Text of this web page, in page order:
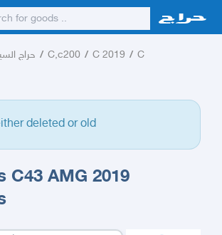
حراج / C,c200 / C 2019 / C
deleted or old
C43 AMG 2019